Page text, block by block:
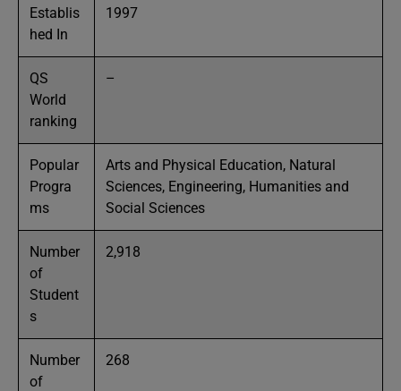
Establis
hed In
1997
QS
World
ranking
–
Popular
Progra
ms
Arts and Physical Education, Natural
Sciences, Engineering, Humanities and
Social Sciences
Number
of
Student
s
2,918
Number
of
268